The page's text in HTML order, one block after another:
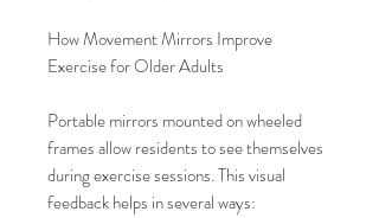
How Movement Mirrors Improve
Exercise for Older Adults
Portable mirrors mounted on wheeled
frames allow residents to see themselves
during exercise sessions. This visual
feedback helps in several ways: